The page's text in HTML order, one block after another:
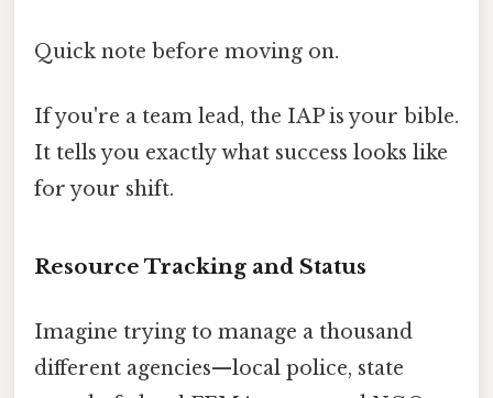
Quick note before moving on.
If you're a team lead, the IAP is your bible.
It tells you exactly what success looks like
for your shift.
Resource Tracking and Status
Imagine trying to manage a thousand
different agencies—local police, state